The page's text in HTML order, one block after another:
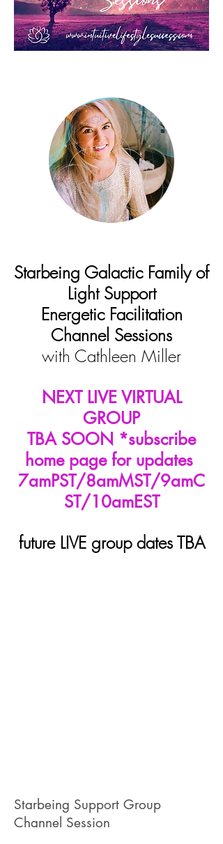
Starbeing Galactic Family of
Light Support
Energetic Facilitation
Channel Sessions
with Cathleen Miller
NEXT LIVE VIRTUAL
GROUP
TBA SOON *subscribe
home page for updates
7amPST/8amMST/9amC
ST/10amEST
future LIVE group dates TBA
Starbeing Support Group
Channel Session